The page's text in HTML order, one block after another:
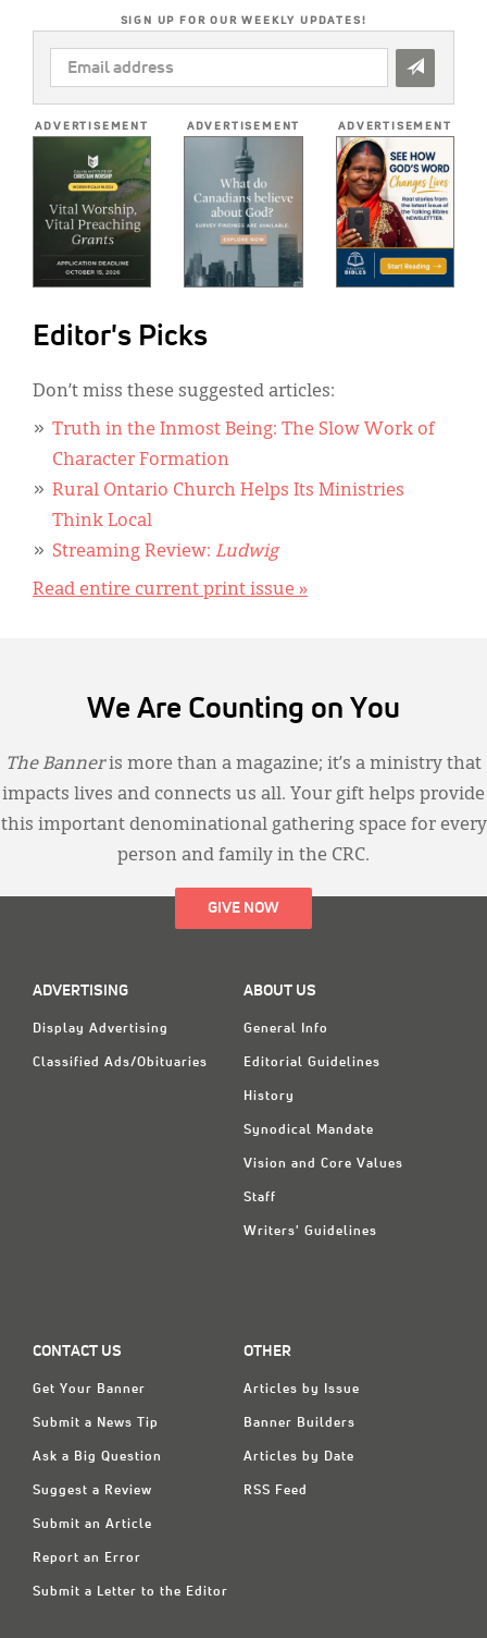
SIGN UP FOR OUR WEEKLY UPDATES!
EMAIL
ADDRESS
ADVERTISEMENT ADVERTISEMENT ADVERTISEMENT
Editor's Picks
Don’t miss these suggested articles:
Truth in the Inmost Being: The Slow Work of
Character Formation
Rural Ontario Church Helps Its Ministries
Think Local
Streaming Review: Ludwig
Read entire current print issue »
We Are Counting on You
The Banneris more than a magazine; it’s a ministry that
impacts lives and connects us all. Your gift helps provide
this important denominational gathering space for every
person and family in the CRC.
GIVE NOW
ADVERTISING
Display Advertising
Classified Ads/Obituaries
ABOUT US
General Info
Editorial Guidelines
History
Synodical Mandate
Vision and Core Values
Staff
Writers' Guidelines
CONTACT US
Get Your Banner
Submit a News Tip
Ask a Big Question
Suggest a Review
Submit an Article
Report an Error
Submit a Letter to the Editor
OTHER
Articles by Issue
Banner Builders
Articles by Date
RSS Feed